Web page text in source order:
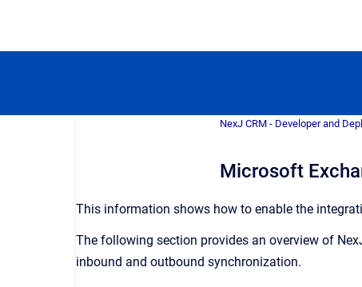
NexJ CRM - Developer and
Microsoft
This information shows how to enable the
The following section provides an overview of
inbound and outbound synchronization.